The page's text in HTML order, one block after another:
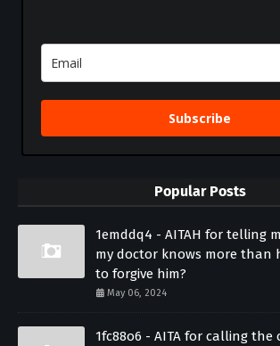
Subscribe
Popular Posts
1emddq4 - AITAH for telling
my doctor knows more than
to forgive him?
May 06, 2024
1fc88o6 - AITA for calling the